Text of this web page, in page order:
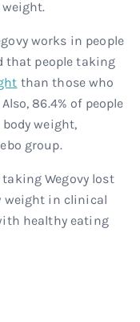
weight.
works in people
that people taking
than those who
86.4% of people
weight,
group.
Wegovy lost
weight in clinical
healthy eating